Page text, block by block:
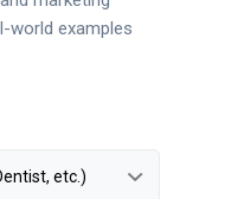
world examples